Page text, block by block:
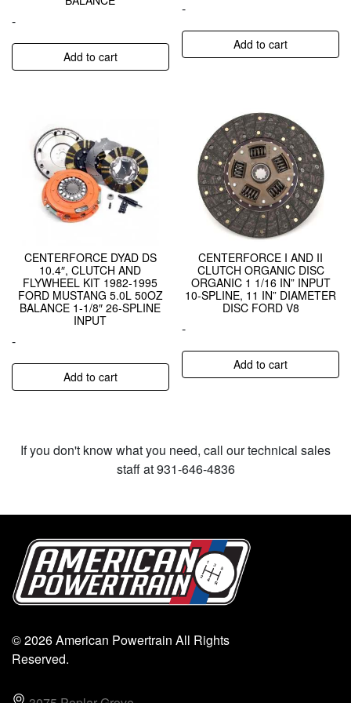
-
Add to cart
-
Add to cart
CENTERFORCE DYAD DS
10.4″, CLUTCH AND
FLYWHEEL KIT 1982-1995
FORD MUSTANG 5.0L 50OZ
BALANCE 1-1/8″ 26-SPLINE
INPUT
-
Add to cart
CENTERFORCE I AND II
CLUTCH ORGANIC DISC
ORGANIC 1 1/16 IN” INPUT
10-SPLINE, 11 IN” DIAMETER
DISC FORD V8
-
Add to cart
If you don't know what you need, call our technical sales
staff at 931-646-4836
© 2026 American Powertrain All Rights
Reserved.